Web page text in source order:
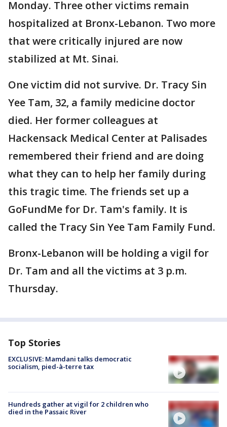
Monday. Three other victims remain
hospitalized at Bronx-Lebanon. Two more
that were critically injured are now
stabilized at Mt. Sinai.
One victim did not survive. Dr. Tracy Sin
Yee Tam, 32, a family medicine doctor
died. Her former colleagues at
Hackensack Medical Center at Palisades
remembered their friend and are doing
what they can to help her family during
this tragic time. The friends set up a
GoFundMe for Dr. Tam's family. It is
called the Tracy Sin Yee Tam Family Fund.
Bronx-Lebanon will be holding a vigil for
Dr. Tam and all the victims at 3 p.m.
Thursday.
Top Stories
EXCLUSIVE: Mamdani talks democratic
socialism, pied-à-terre tax
Hundreds gather at vigil for 2 children who
died in the Passaic River